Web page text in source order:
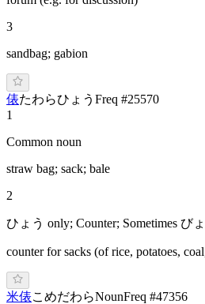
3
sandbag; gabion
俵たわらひ ょう Freq #25570
1
Common noun
straw bag; sack; bale
2
ひょう only; Counter; Sometimes び
counter for sacks (of rice, potatoes,
米俵こ めだわらNounFreq #47356